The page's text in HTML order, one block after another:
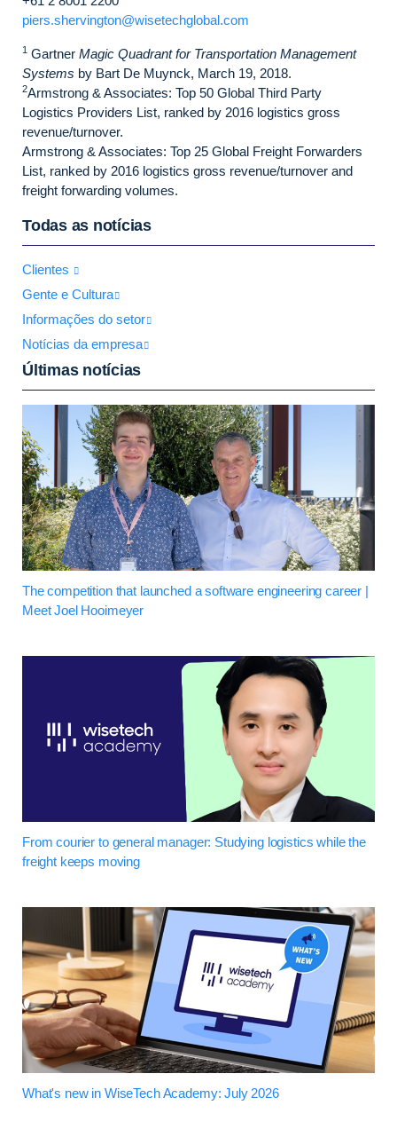
piers.shervington@wisetechglobal.com
1 Gartner Magic Quadrant for Transportation Management
Systems by Bart De Muynck, March 19, 2018.
2Armstrong & Associates: Top 50 Global Third Party
Logistics Providers List, ranked by 2016 logistics gross
revenue/turnover.
Armstrong & Associates: Top 25 Global Freight Forwarders
List, ranked by 2016 logistics gross revenue/turnover and
freight forwarding volumes.
Todas as notícias
Clientes
Gente e Cultura
Informações do setor
Notícias da empresa
Últimas notícias
The competition that launched a software engineering career |
Meet Joel Hooimeyer
From courier to general manager: Studying logistics while the
freight keeps moving
What's new in WiseTech Academy: July 2026